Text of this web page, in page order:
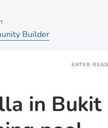
Builder
ENTER
in Bukit